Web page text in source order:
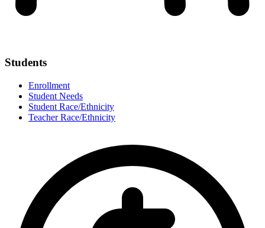
Students
Enrollment
Student Needs
Student Race/Ethnicity
Teacher Race/Ethnicity